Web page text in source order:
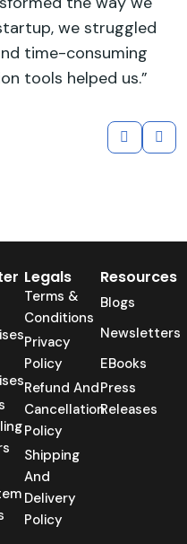
we struggled
time-consuming
tools helped us.”
Legals
Terms &
Conditions
Privacy
Policy
Refund And
Cancellation
Policy
Shipping
And
Delivery
Policy
Resources
Blogs
Newsletters
EBooks
Press
Releases